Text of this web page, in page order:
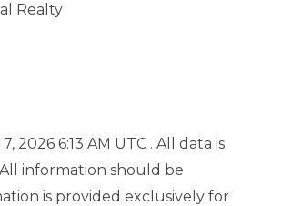
Realty
2026 6:13 AM UTC . All data is
information should be
is provided exclusively for